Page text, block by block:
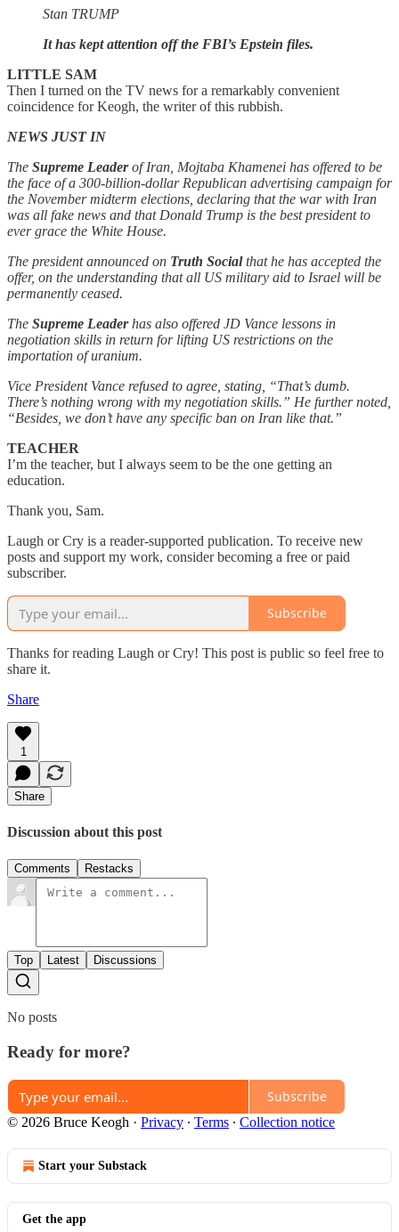
Stan TRUMP
It has kept attention off the FBI’s Epstein files.
LITTLE SAM
Then I turned on the TV news for a remarkably convenient
coincidence for Keogh, the writer of this rubbish.
NEWS JUST IN
The Supreme Leaderof Iran, Mojtaba Khamenei has offered to be
the face of a 300-billion-dollar Republican advertising campaign for
the November midterm elections, declaring that the war with Iran
was all fake news and that Donald Trump is the best president to
ever grace the White House.
The president announced on Truth Socialthat he has accepted the
offer, on the understanding that all US military aid to Israel will be
permanently ceased.
The Supreme Leaderhas also offered JD Vance lessons in
negotiation skills in return for lifting US restrictions on the
importation of uranium.
Vice President Vance refused to agree, stating, “That’s dumb.
There’s nothing wrong with my negotiation skills.” He further noted,
“Besides, we don’t have any specific ban on Iran like that.”
TEACHER
I’m the teacher, but I always seem to be the one getting an
education.
Thank you, Sam.
Laugh or Cry is a reader-supported publication. To receive new
posts and support my work, consider becoming a free or paid
subscriber.
Subscribe
Thanks for reading Laugh or Cry! This post is public so feel free to
share it.
Share
1
Share
Discussion about this post
Comments Restacks
Top Latest Discussions
No posts
Ready for more?
Subscribe
© 2026 Bruce Keogh · Privacy ∙ Terms ∙ Collection notice
Start your Substack
Get the app